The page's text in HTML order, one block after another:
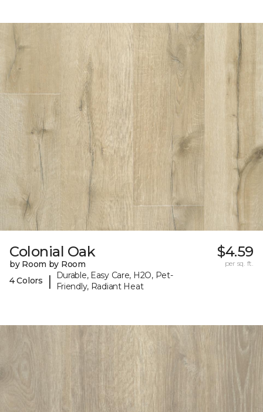
Colonial Oak
by Room by Room
4 Colors
|
Durable, Easy Care, H2O, Pet-
Friendly, Radiant Heat
$4.59
per sq. ft.